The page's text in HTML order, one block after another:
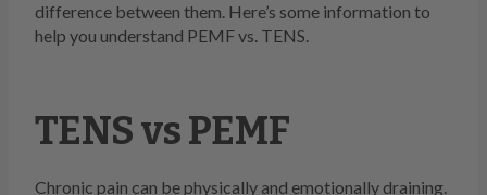
difference between them. Here’s some information to
help you understand PEMF vs. TENS.
TENS vs PEMF
Chronic pain can be physically and emotionally draining.